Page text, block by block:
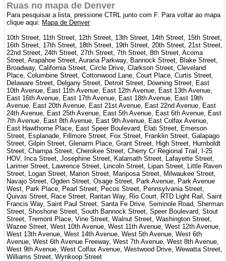
Ruas no mapa de Denver
Para pesquisar a lista, pressione CTRL junto com F. Para voltar ao mapa
clique aqui: Mapa de Denver
10th Street, 11th Street, 12th Street, 13th Street, 14th Street, 15th Street,
16th Street, 17th Street, 18th Street, 19th Street, 20th Street, 21st Street,
22nd Street, 24th Street, 27th Street, 7th Street, 8th Street, Acoma
Street, Arapahoe Street, Auraria Parkway, Bannock Street, Blake Street,
Broadway, California Street, Circle Drive, Clarkson Street, Cleveland
Place, Columbine Street, Cottonwood Lane, Court Place, Curtis Street,
Delaware Street, Delgany Street, Detroit Street, Downing Street, East
10th Avenue, East 11th Avenue, East 12th Avenue, East 13th Avenue,
East 16th Avenue, East 17th Avenue, East 18th Avenue, East 19th
Avenue, East 20th Avenue, East 21st Avenue, East 22nd Avenue, East
24th Avenue, East 25th Avenue, East 5th Avenue, East 6th Avenue, East
7th Avenue, East 8th Avenue, East 9th Avenue, East Colfax Avenue,
East Hawthorne Place, East Speer Boulevard, Elati Street, Emerson
Street, Esplanade, Fillmore Street, Fox Street, Franklin Street, Galapago
Street, Gilpin Street, Glenarm Place, Grant Street, High Street, Humboldt
Street, Champa Street, Cherokee Street, Cherry Cr Regional Trail, I-25
HOV, Inca Street, Josephine Street, Kalamath Street, Lafayette Street,
Larimer Street, Lawrence Street, Lincoln Street, Lipan Street, Little Raven
Street, Logan Street, Marion Street, Mariposa Street, Milwaukee Street,
Navajo Street, Ogden Street, Osage Street, Park Avenue, Park Avenue
West, Park Place, Pearl Street, Pecos Street, Pennsylvania Street,
Quivas Street, Race Street, Raritan Way, Rio Court, RTD Light Rail, Saint
Francis Way, Saint Paul Street, Santa Fe Drive, Seminole Road, Sherman
Street, Shoshone Street, South Bannock Street, Speer Boulevard, Stout
Street, Tremont Place, Vine Street, Walnut Street, Washington Street,
Wazee Street, West 10th Avenue, West 11th Avenue, West 12th Avenue,
West 13th Avenue, West 14th Avenue, West 5th Avenue, West 6th
Avenue, West 6th Avenue Freeway, West 7th Avenue, West 8th Avenue,
West 9th Avenue, West Colfax Avenue, Westwood Drive, Wewatta Street,
Williams Street, Wynkoop Street